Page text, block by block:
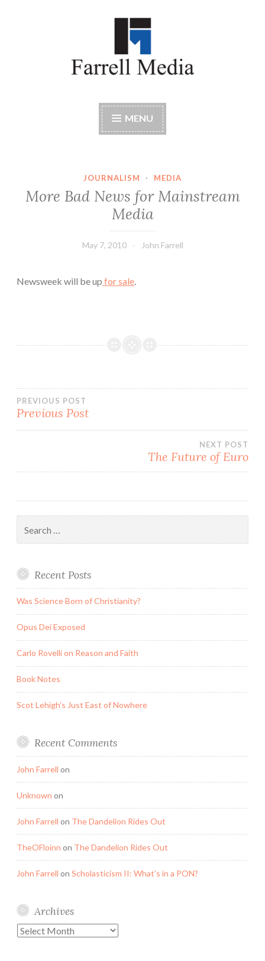
Farrell Media
MENU
JOURNALISM · MEDIA
More Bad News for Mainstream
Media
May 7, 2010 John Farrell
Newsweek will be up for sale.
Post
PREVIOUS POST
Previous Post
NEXT POST
The Future of Euro
for:
Recent Posts
Was Science Born of Christianity?
Opus Dei Exposed
Carlo Rovelli on Reason and Faith
Book Notes
Scot Lehigh’s Just East of Nowhere
Recent Comments
John Farrell on
Unknown on
John Farrell on The Dandelion Rides Out
TheOFloinn on The Dandelion Rides Out
John Farrell on Scholasticism II: What’s in a PON?
Archives
Archives